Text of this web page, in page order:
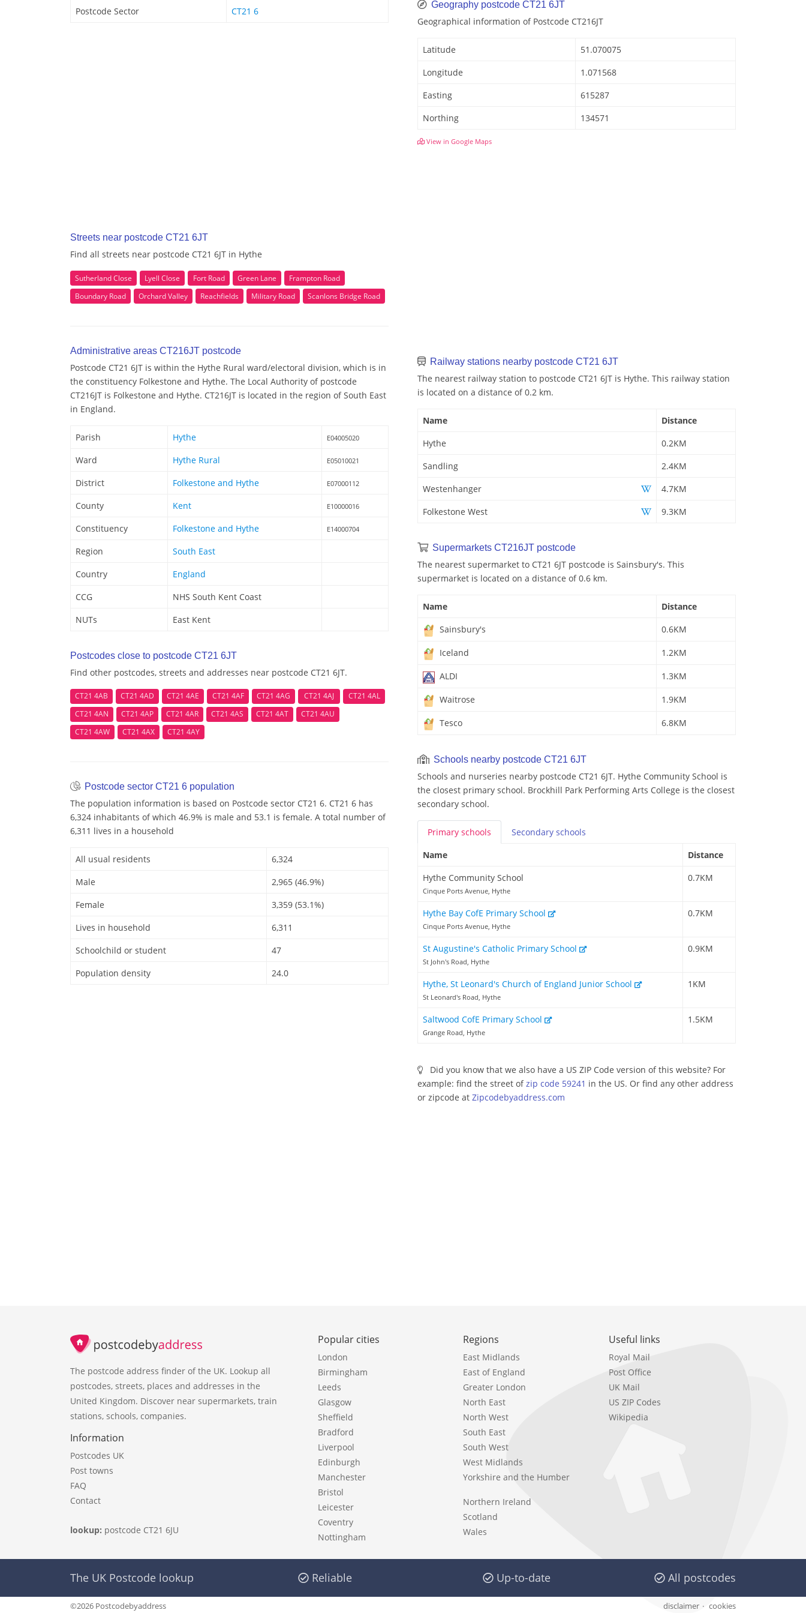
Postcode Sector CT21 6
Streets near postcode CT21 6JT
Find all streets near postcode CT21 6JT in Hythe
Sutherland Close Lyell Close Fort Road Green Lane
Frampton Road
Boundary Road
Orchard Valley Reachfields Military Road Scanlons Bridge Road
Administrative areas CT216JT postcode
Postcode CT21 6JT is within the Hythe Rural ward/electoral division, which is in
the constituency Folkestone and Hythe. The Local Authority of postcode
CT216JT is Folkestone and Hythe. CT216JT is located in the region of South East
in England.
Parish Hythe E04005020
Ward Hythe Rural E05010021
District Folkestone and Hythe E07000112
County Kent E10000016
Constituency Folkestone and Hythe E14000704
Region
South East
Country
England
CCG
NHS South Kent Coast
NUTs
East Kent
Postcodes close to postcode CT21 6JT
Find other postcodes, streets and addresses near postcode CT21 6JT.
CT21 4AB CT21 4AD CT21 4AE CT21 4AF CT21 4AG CT21 4AJ
CT21 4AL
CT21 4AN
CT21 4AP CT21 4AR CT21 4AS CT21 4AT
CT21 4AU
CT21 4AW
CT21 4AX CT21 4AY
Postcode sector CT21 6 population
The population information is based on Postcode sector CT21 6. CT21 6 has
6,324 inhabitants of which 46.9% is male and 53.1 is female. A total number of
6,311 lives in a household
All usual residents
6,324
Male
2,965 (46.9%)
Female
3,359 (53.1%)
Lives in household
6,311
Schoolchild or student
47
Population density
24.0
Geography postcode CT21 6JT
Geographical information of Postcode CT216JT
Latitude
51.070075
Longitude
1.071568
Easting
615287
Northing
134571
View in Google Maps
Railway stations nearby postcode CT21 6JT
The nearest railway station to postcode CT21 6JT is Hythe. This railway station
is located on a distance of 0.2 km.
Name
Distance
Hythe
0.2KM
Sandling
2.4KM
Westenhanger
4.7KM
Folkestone West
9.3KM
Supermarkets CT216JT postcode
The nearest supermarket to CT21 6JT postcode is Sainsbury's. This
supermarket is located on a distance of 0.6 km.
Name
Distance
Sainsbury's
0.6KM
Iceland 1.2KM
ALDI 1.3KM
Waitrose 1.9KM
Tesco 6.8KM
Schools nearby postcode CT21 6JT
Schools and nurseries nearby postcode CT21 6JT. Hythe Community School is
the closest primary school. Brockhill Park Performing Arts College is the closest
secondary school.
Primary schools Secondary schools
Name
Distance
Hythe Community School
Cinque Ports Avenue, Hythe
0.7KM
Hythe Bay CofE Primary School
Cinque Ports Avenue, Hythe
0.7KM
St Augustine's Catholic Primary School
St John's Road, Hythe
0.9KM
Hythe, St Leonard's Church of England Junior School
St Leonard's Road, Hythe
1KM
Saltwood CofE Primary School
Grange Road, Hythe
1.5KM
Did you know that we also have a US ZIP Code version of this website? For
example: find the street ofzip code 59241 in the US. Or find any other address
or zipcode at Zipcodebyaddress.com
The postcode address finder of the UK. Lookup all
postcodes, streets, places and addresses in the
United Kingdom. Discover near supermarkets, train
stations, schools, companies.
Information
Postcodes UK
Post towns
FAQ
Contact
lookup: postcode CT21 6JU
Popular cities
London
Birmingham
Leeds
Glasgow
Sheffield
Bradford
Liverpool
Edinburgh
Manchester
Bristol
Leicester
Coventry
Nottingham
Regions
East Midlands
East of England
Greater London
North East
North West
South East
South West
West Midlands
Yorkshire and the Humber
Northern Ireland
Scotland
Wales
Useful links
Royal Mail
Post Office
UK Mail
US ZIP Codes
Wikipedia
The UK Postcode lookup Reliable Up-to-date All postcodes
©2026 Postcodebyaddress disclaimer cookies